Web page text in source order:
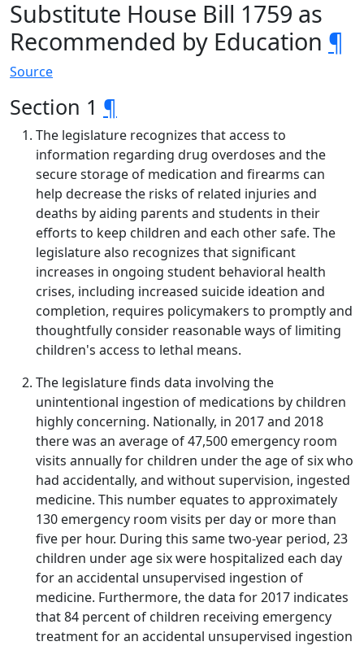
Substitute House Bill 1759 as
Recommended by Education ¶
Source
Section 1 ¶
The legislature recognizes that access to
information regarding drug overdoses and the
secure storage of medication and firearms can
help decrease the risks of related injuries and
deaths by aiding parents and students in their
efforts to keep children and each other safe. The
legislature also recognizes that significant
increases in ongoing student behavioral health
crises, including increased suicide ideation and
completion, requires policymakers to promptly and
thoughtfully consider reasonable ways of limiting
children's access to lethal means.
The legislature finds data involving the
unintentional ingestion of medications by children
highly concerning. Nationally, in 2017 and 2018
there was an average of 47,500 emergency room
visits annually for children under the age of six who
had accidentally, and without supervision, ingested
medicine. This number equates to approximately
130 emergency room visits per day or more than
five per hour. During this same two-year period, 23
children under age six were hospitalized each day
for an accidental unsupervised ingestion of
medicine. Furthermore, the data for 2017 indicates
that 84 percent of children receiving emergency
treatment for an accidental unsupervised ingestion